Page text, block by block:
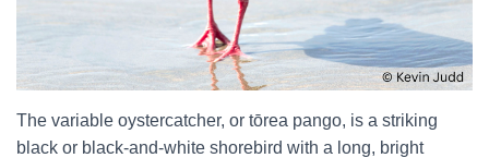
The variable oystercatcher, or tōrea pango, is a striking
black or black-and-white shorebird with a long, bright